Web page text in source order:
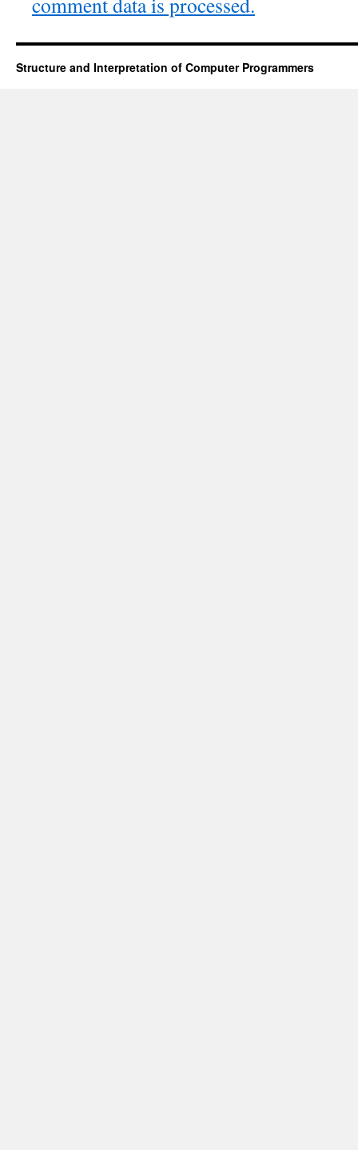
Structure and Interpretation of Computer Programmers